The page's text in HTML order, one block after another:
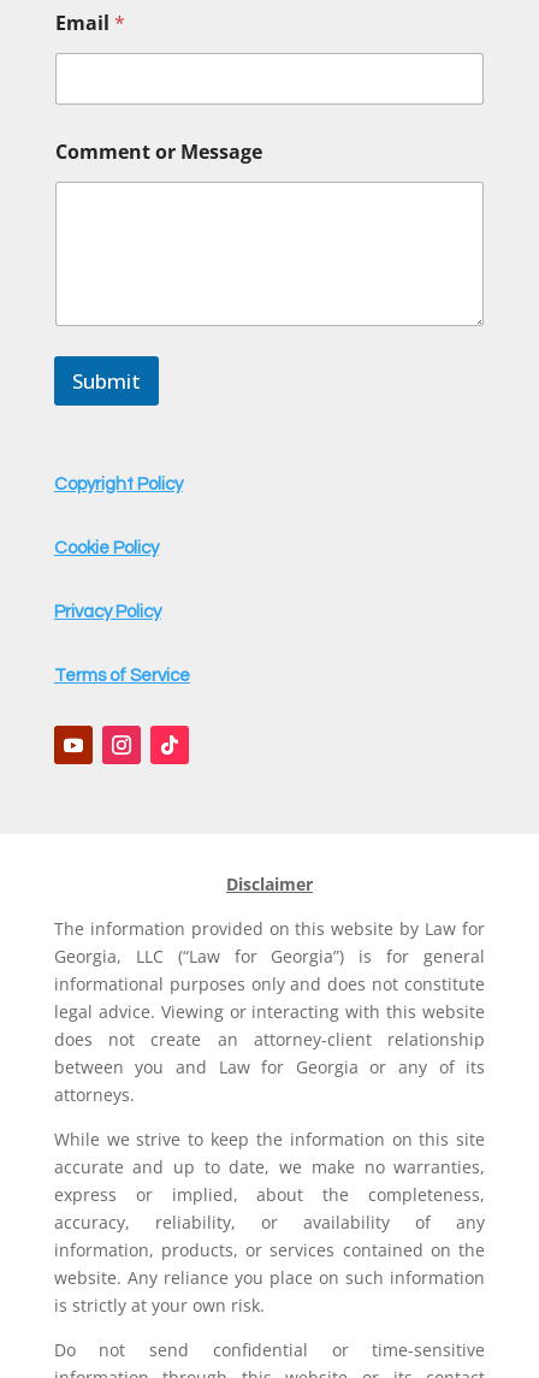
Email *
a
m
a
e
Comment or Message
Submit
Copyright Policy
Cookie Policy
Privacy Policy
Terms of Service
Disclaimer
The information provided on this website by Law for
Georgia, LLC (“Law for Georgia”) is for general
informational purposes only and does not constitute
legal advice. Viewing or interacting with this website
does not create an attorney-client relationship
between you and Law for Georgia or any of its
attorneys.
While we strive to keep the information on this site
accurate and up to date, we make no warranties,
express or implied, about the completeness,
accuracy, reliability, or availability of any
information, products, or services contained on the
website. Any reliance you place on such information
is strictly at your own risk.
Do not send confidential or time-sensitive